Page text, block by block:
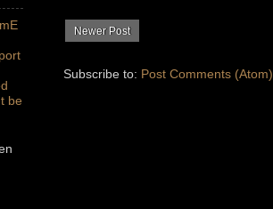
Newer Post
Subscribe to: Post Comments (Atom)
be